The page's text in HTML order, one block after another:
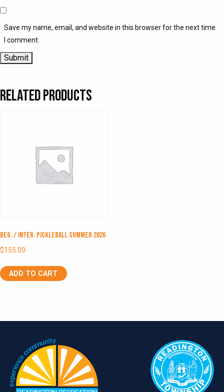
Save my name, email, and website in this browser for the next time
I comment.
Related products
Beg. / Inter. Pickleball Summer 2026
$155.00
ADD TO CART